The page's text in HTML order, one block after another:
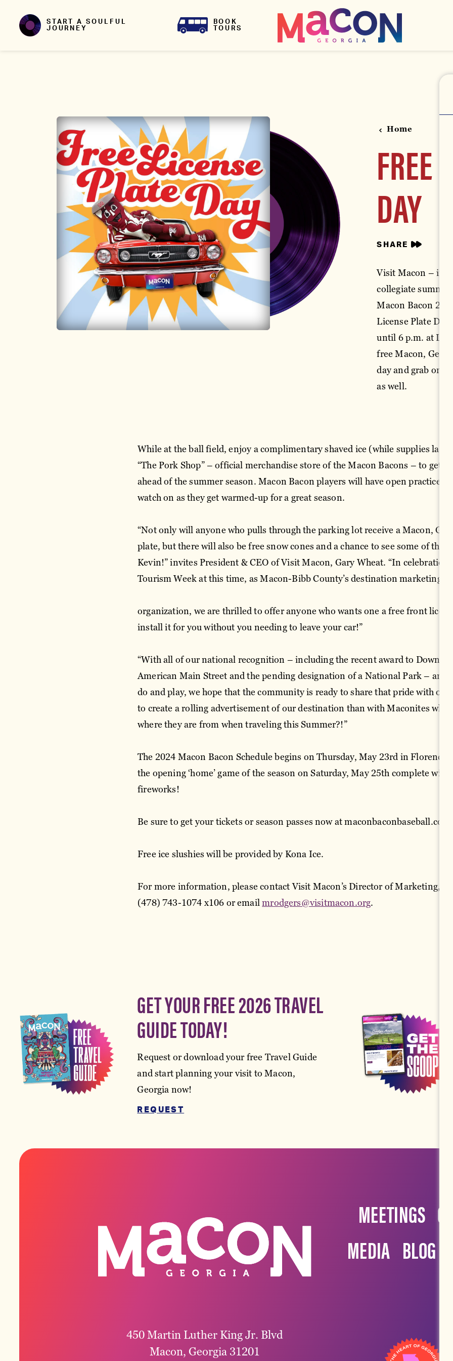
Skip to contentSTART A SOULFUL
JOURNEY
BOOK
TOURS
Home
FREE
DAY
SHARE
Visit Macon – in
collegiate
Macon Bacon
License Plate Day
until 6 p.m. at
free Macon,
day and grab one
as well.
While at the ball field, enjoy a complimentary shaved ice (while supplies last)
“The Pork Shop” – official merchandise store of the Macon Bacons – to get
ahead of the summer season. Macon Bacon players will have open practices
watch on as they get warmed-up for a great season.
“Not only will anyone who pulls through the parking lot receive a Macon,
plate, but there will also be free snow cones and a chance to see some of the
Kevin!” invites President & CEO of Visit Macon, Gary Wheat. “In celebration
Tourism Week at this time, as Macon-Bibb County’s destination marketing
organization, we are thrilled to offer anyone who wants one a free front
install it for you without you needing to leave your car!”
“With all of our national recognition – including the recent award to
American Main Street and the pending designation of a National Park – and
do and play, we hope that the community is ready to share that pride with
to create a rolling advertisement of our destination than with Maconites who
where they are from when traveling this Summer?!”
The 2024 Macon Bacon Schedule begins on Thursday, May 23rd in Florence,
the opening ‘home’ game of the season on Saturday, May 25th complete with
fireworks!
Be sure to get your tickets or season passes now at maconbaconbaseball.com.
Free ice slushies will be provided by Kona Ice.
For more information, please contact Visit Macon’s Director of Marketing,
(478) 743-1074 x106 or emailmrodgers@visitmacon.org.
GET YOUR FREE 2026 TRAVEL
GUIDE TODAY!
Request or download your free Travel Guide
and start planning your visit to Macon,
Georgia now!
REQUEST
450 Martin Luther King Jr. Blvd
Macon, Georgia 31201
MEETINGS
MEDIA BLOG